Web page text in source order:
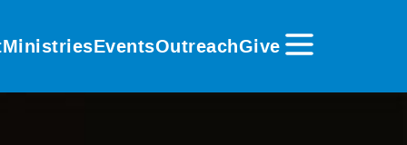
MinistriesEventsOutreachGive